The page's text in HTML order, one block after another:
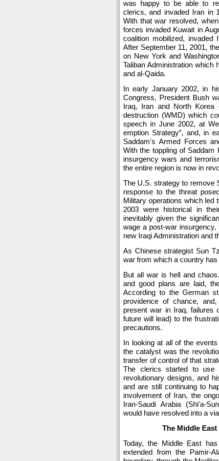
was happy to be able to
clerics, and invaded Iran in
With that war resolved,
forces invaded Kuwait in
coalition mobilized, invaded
After September 11, 2001,
on New York and
Taliban Administration which
and al-Qaida.
In early January 2002, in
Congress, President Bush
Iraq, Iran and North
destruction (WMD) which
speech in June 2002, at
emption Strategy”, and, in
Saddam's Armed Forces
With the toppling of Saddam
insurgency wars and
the entire region is now in
The U.S. strategy to remove
response to the threat
Military operations which led
2003 were historical in
inevitably given the
wage a post-war
new Iraqi Administration and
As Chinese strategist Sun
war from which a country has
But all war is hell and
and good plans are laid,
According to the German
providence of chance,
present war in Iraq, failures
future will lead) to the
precautions.
In looking at all of the
the catalyst was the
transfer of control of that
The clerics started to use
revolutionary designs, and
and are still continuing to
involvement of Iran, the
Iran-Saudi Arabia (Shi'a-
would have resolved into a
The Middle
Today, the Middle East
extended from the Pamir-